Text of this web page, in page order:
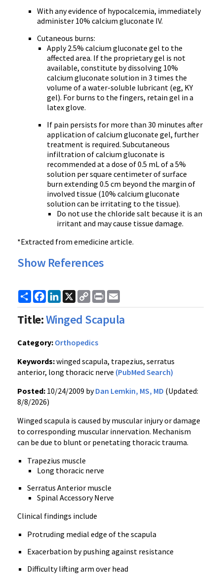
With any evidence of hypocalcemia, immediately
administer 10% calcium gluconate IV.
Cutaneous burns:
Apply 2.5% calcium gluconate gel to the
affected area. If the proprietary gel is not
available, constitute by dissolving 10%
calcium gluconate solution in 3 times the
volume of a water-soluble lubricant (eg, KY
gel). For burns to the fingers, retain gel in a
latex glove.
If pain persists for more than 30 minutes after
application of calcium gluconate gel, further
treatment is required. Subcutaneous
infiltration of calcium gluconate is
recommended at a dose of 0.5 mL of a 5%
solution per square centimeter of surface
burn extending 0.5 cm beyond the margin of
involved tissue (10% calcium gluconate
solution can be irritating to the tissue).
Do not use the chloride salt because it is an
irritant and may cause tissue damage.
*Extracted from emedicine article.
Show References
ShareFacebook
LinkedIn
X
Copy
Link
Print
Title:Winged Scapula
Category: Orthopedics
Keywords:winged scapula, trapezius, serratus
anterior, long thoracic nerve (PubMed Search)
Posted: 10/24/2009 byDan Lemkin, MS, MD (Updated:
8/8/2026)
Winged scapula is caused by muscular injury or damage
to corresponding muscular innervation. Mechanism
can be due to blunt or penetating thoracic trauma.
Trapezius muscle
Long thoracic nerve
Serratus Anterior muscle
Spinal Accessory Nerve
Clinical findings include
Protruding medial edge of the scapula
Exacerbation by pushing against resistance
Difficulty lifting arm over head